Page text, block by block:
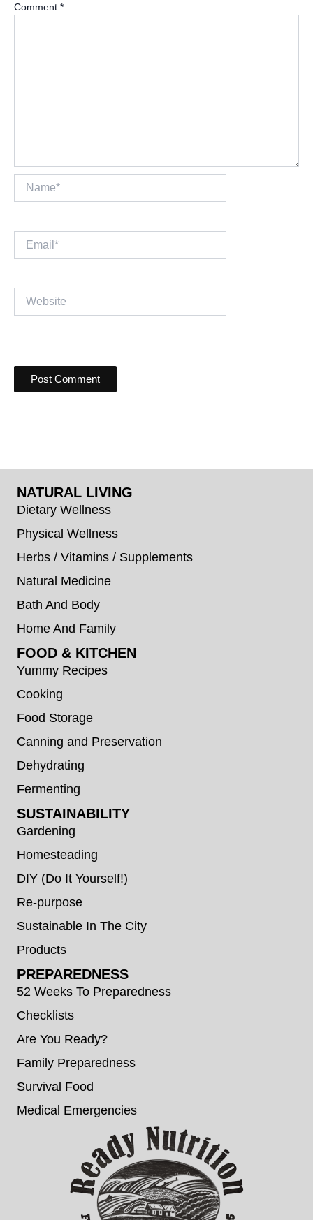
Comment *
Website
NATURAL LIVING
Dietary Wellness
Physical Wellness
Herbs / Vitamins / Supplements
Natural Medicine
Bath And Body
Home And Family
FOOD & KITCHEN
Yummy Recipes
Cooking
Food Storage
Canning and Preservation
Dehydrating
Fermenting
SUSTAINABILITY
Gardening
Homesteading
DIY (Do It Yourself!)
Re-purpose
Sustainable In The City
Products
PREPAREDNESS
52 Weeks To Preparedness
Checklists
Are You Ready?
Family Preparedness
Survival Food
Medical Emergencies